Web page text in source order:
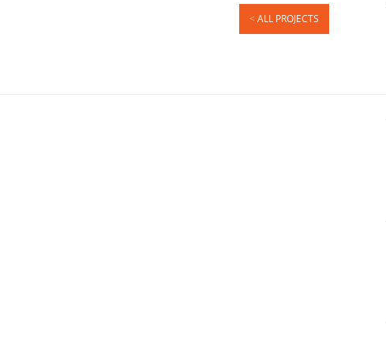
ALL PROJECTS